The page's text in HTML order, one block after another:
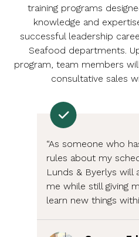
training programs
knowledge and
successful leadership
Seafood departments.
program, team members
consultative sales
“As someone who
rules about my
Lunds & Byerlys will
me while still giving
learn new things